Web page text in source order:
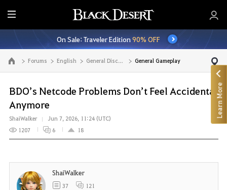
E
n
t
i
r
M
e
n
u
On Sale: Traveler Edition90% OFF
Go to the main page Forums English General Discussion General Gameplay
BDO’s Netcode Problems Don’t Feel Accidental
Anymore
ShaiWalker
Jun 7, 2026, 11:24 (UTC)
1207
6 18
ShaiWalker
37 121
Learn More